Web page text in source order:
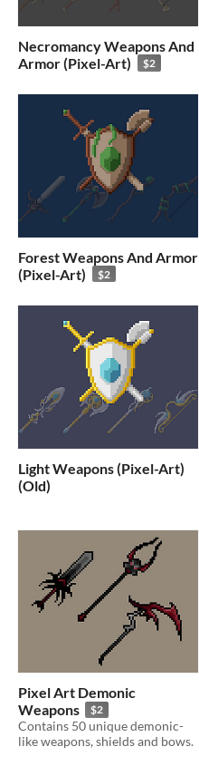
Necromancy Weapons And
Armor (Pixel-Art)
$2
Forest Weapons And Armor
(Pixel-Art)
$2
Light Weapons (Pixel-Art)
(Old)
Pixel Art Demonic
Weapons
$2
Contains 50 unique demonic-
like weapons, shields and bows.